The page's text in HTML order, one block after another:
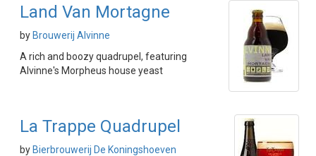
Land Van Mortagne
by Brouwerij Alvinne
A rich and boozy quadrupel, featuring
Alvinne's Morpheus house yeast
La Trappe Quadrupel
by Bierbrouwerij De Koningshoeven